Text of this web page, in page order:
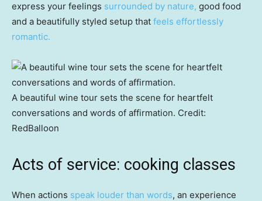
express your feelings surrounded by nature, good food
and a beautifully styled setup that feels effortlessly
romantic.
A beautiful wine tour sets the scene for heartfelt
conversations and words of affirmation. Credit:
RedBalloon
Acts of service: cooking classes
When actions speak louder than words, an experience